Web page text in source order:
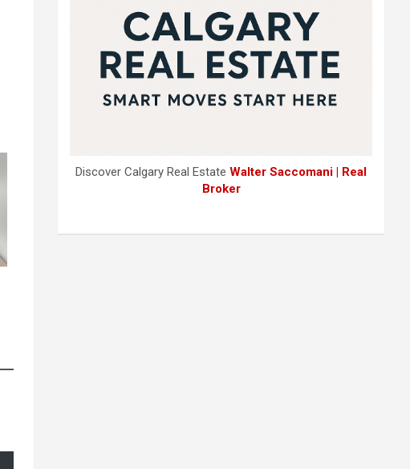
Discover Calgary Real EstateWalter Saccomani | Real
Broker